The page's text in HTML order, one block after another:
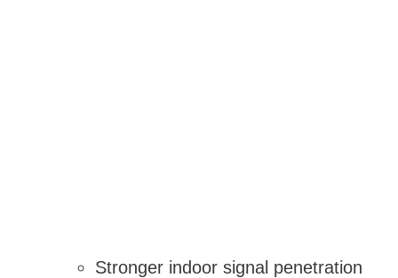
Stronger indoor signal penetration